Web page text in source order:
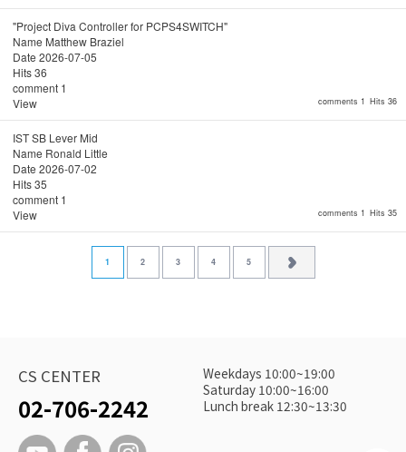
comments 1 Hits 36
"Project Diva Controller for PCPS4SWITCH"
Name Matthew Braziel
Date 2026-07-05
Hits36
comment 1
View
comments 1 Hits 35
IST SB Lever Mid
Name Ronald Little
Date 2026-07-02
Hits35
comment 1
View
1 2 3 4 5
CS CENTER
02-706-2242
Weekdays 10:00~19:00
Saturday 10:00~16:00
Lunch break 12:30~13:30